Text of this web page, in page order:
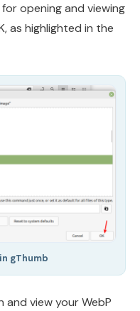
opening and viewing
as highlighted in the
gThumb
view your WebP